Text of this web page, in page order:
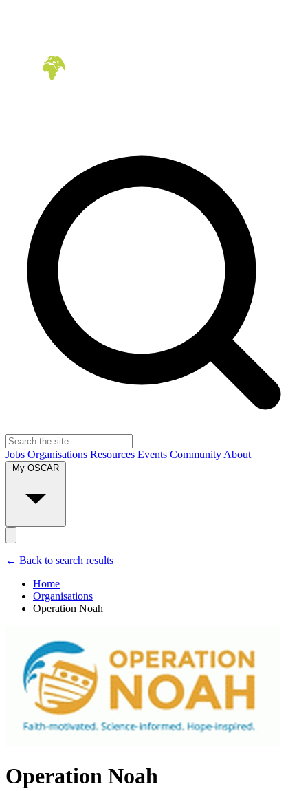
Jobs Organisations Resources Events Community About
My OSCAR
← Back to search results
Home
Organisations
Operation Noah
Operation Noah